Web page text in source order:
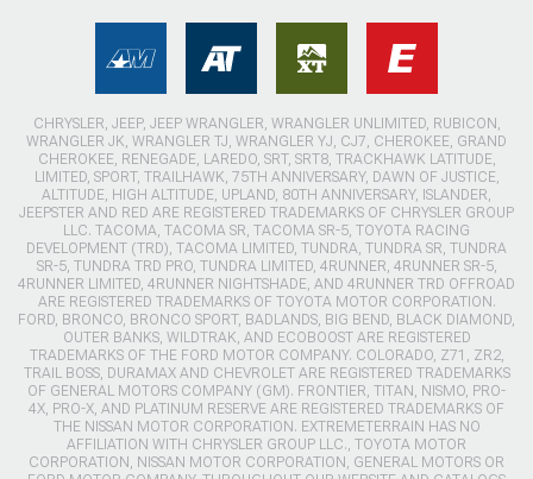
CHRYSLER, JEEP, JEEP WRANGLER, WRANGLER UNLIMITED, RUBICON,
WRANGLER JK, WRANGLER TJ, WRANGLER YJ, CJ7, CHEROKEE, GRAND
CHEROKEE, RENEGADE, LAREDO, SRT, SRT8, TRACKHAWK LATITUDE,
LIMITED, SPORT, TRAILHAWK, 75TH ANNIVERSARY, DAWN OF JUSTICE,
ALTITUDE, HIGH ALTITUDE, UPLAND, 80TH ANNIVERSARY, ISLANDER,
JEEPSTER AND RED ARE REGISTERED TRADEMARKS OF CHRYSLER GROUP
LLC. TACOMA, TACOMA SR, TACOMA SR-5, TOYOTA RACING
DEVELOPMENT (TRD), TACOMA LIMITED, TUNDRA, TUNDRA SR, TUNDRA
SR-5, TUNDRA TRD PRO, TUNDRA LIMITED, 4RUNNER, 4RUNNER SR-5,
4RUNNER LIMITED, 4RUNNER NIGHTSHADE, AND 4RUNNER TRD OFFROAD
ARE REGISTERED TRADEMARKS OF TOYOTA MOTOR CORPORATION.
FORD, BRONCO, BRONCO SPORT, BADLANDS, BIG BEND, BLACK DIAMOND,
OUTER BANKS, WILDTRAK, AND ECOBOOST ARE REGISTERED
TRADEMARKS OF THE FORD MOTOR COMPANY. COLORADO, Z71, ZR2,
TRAIL BOSS, DURAMAX AND CHEVROLET ARE REGISTERED TRADEMARKS
OF GENERAL MOTORS COMPANY (GM). FRONTIER, TITAN, NISMO, PRO-
4X, PRO-X, AND PLATINUM RESERVE ARE REGISTERED TRADEMARKS OF
THE NISSAN MOTOR CORPORATION. EXTREMETERRAIN HAS NO
AFFILIATION WITH CHRYSLER GROUP LLC., TOYOTA MOTOR
CORPORATION, NISSAN MOTOR CORPORATION, GENERAL MOTORS OR